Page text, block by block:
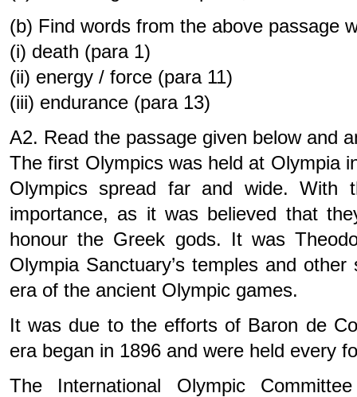
(b) Find words from the above passage
(i) death (para 1)
(ii) energy / force (para 11)
(iii) endurance (para 13)
A2. Read the passage given below and
The first Olympics was held at Olympia
Olympics spread far and wide. With
importance, as it was believed that
honour the Greek gods. It was
Olympia Sanctuary’s temples and
era of the ancient Olympic games.
It was due to the efforts of Baron de
era began in 1896 and were held every
The International Olympic